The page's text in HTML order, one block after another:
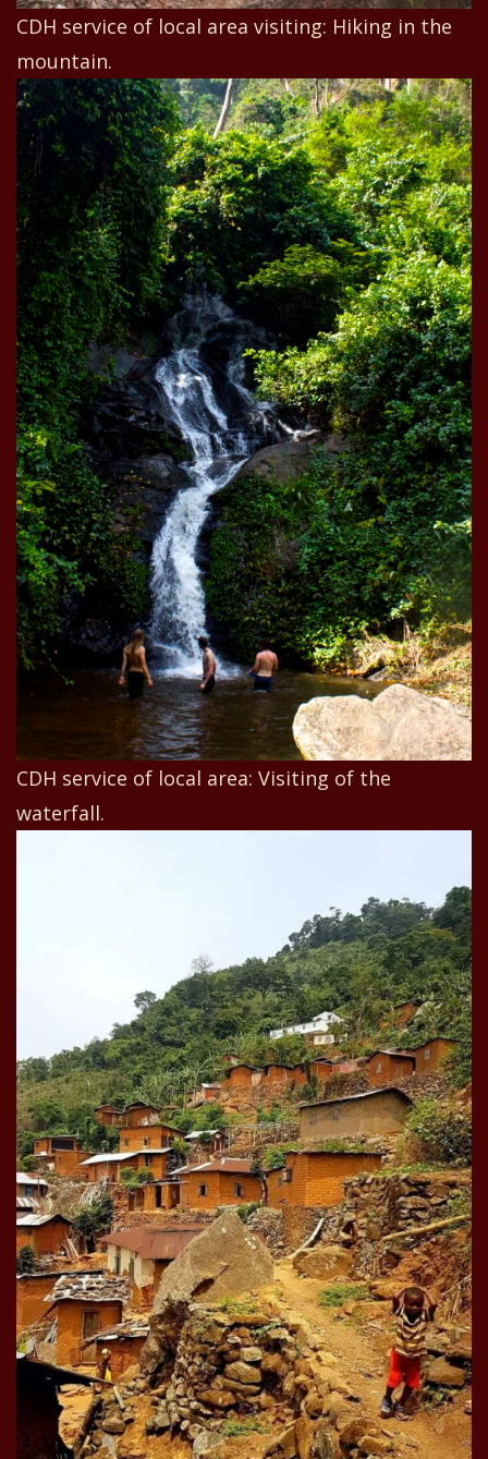
CDH service of local area visiting: Hiking in the
mountain.
CDH service of local area: Visiting of the
waterfall.